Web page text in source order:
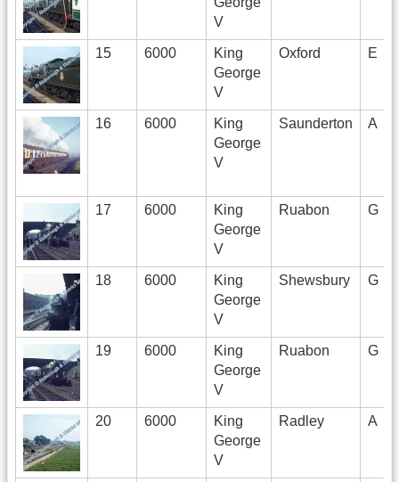
V
15 6000
King
George
V
Oxford E
16 6000
King
George
V
Saunderton A
17 6000
King
George
V
Ruabon G
18 6000
King
George
V
Shewsbury G
19 6000
King
George
V
Ruabon G
20 6000
King
George
V
Radley A